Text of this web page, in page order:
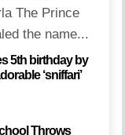
The Prince
the name...
5th birthday by
‘sniffari’
Throws